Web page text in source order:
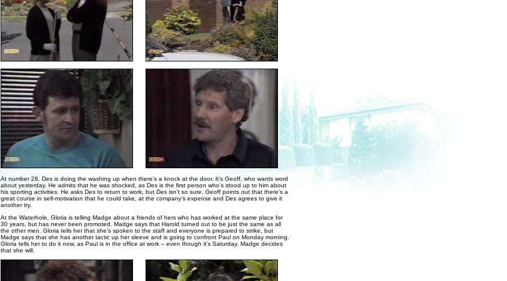
At number 28, Des is doing the washing up when there’s a knock at the door. It’s Geoff, who wants word
about yesterday. He admits that he was shocked, as Des is the first person who’s stood up to him about
his sporting activities. He asks Des to return to work, but Des isn’t so sure. Geoff points out that there’s a
great course in self-motivation that he could take, at the company’s expense and Des agrees to give it
another try.
At the Waterhole, Gloria is telling Madge about a friends of hers who has worked at the same place for
30 years, but has never been promoted. Madge says that Harold turned out to be just the same as all
the other men. Gloria tells her that she’s spoken to the staff and everyone is prepared to strike, but
Madge says that she has another tactic up her sleeve and is going to confront Paul on Monday morning.
Gloria tells her to do it now, as Paul is in the office at work – even though it’s Saturday. Madge decides
that she will.